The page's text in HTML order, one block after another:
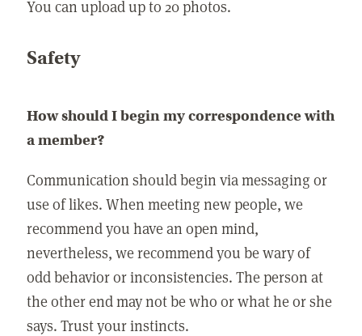
You can upload up to 20 photos.
Safety
How should I begin my correspondence with
a member?
Communication should begin via messaging or
use of likes. When meeting new people, we
recommend you have an open mind,
nevertheless, we recommend you be wary of
odd behavior or inconsistencies. The person at
the other end may not be who or what he or she
says. Trust your instincts.